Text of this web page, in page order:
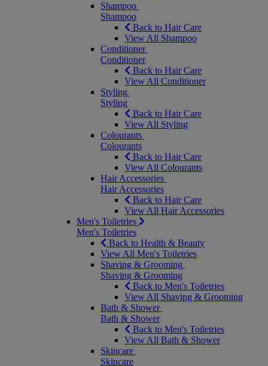
Shampoo
Shampoo
Back to Hair Care
View All Shampoo
Conditioner
Conditioner
Back to Hair Care
View All Conditioner
Styling
Styling
Back to Hair Care
View All Styling
Colourants
Colourants
Back to Hair Care
View All Colourants
Hair Accessories
Hair Accessories
Back to Hair Care
View All Hair Accessories
Men's Toiletries
Men's Toiletries
Back to Health & Beauty
View All Men's Toiletries
Shaving & Grooming
Shaving & Grooming
Back to Men's Toiletries
View All Shaving & Grooming
Bath & Shower
Bath & Shower
Back to Men's Toiletries
View All Bath & Shower
Skincare
Skincare